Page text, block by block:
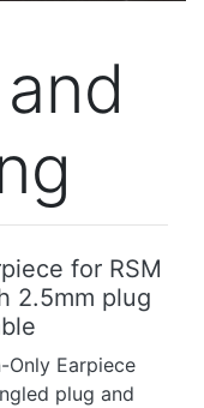
for RSM
2.5mm plug
Only Earpiece
plug and